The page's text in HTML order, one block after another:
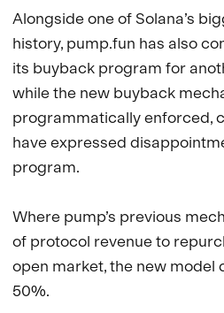
Alongside one of Solana’s
history, pump.fun has also
its buyback program for
while the new buyback
programmatically enforced,
have expressed
program.
Where pump’s previous
of protocol revenue to
open market, the new model
50%.